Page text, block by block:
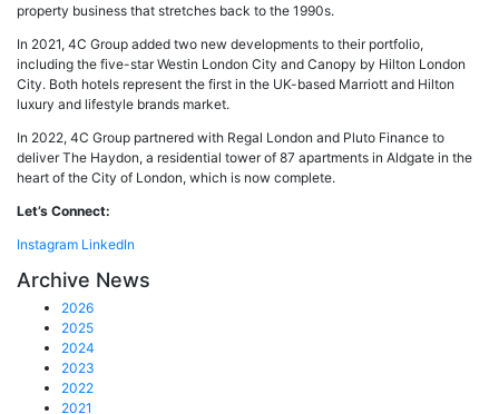
property business that stretches back to the 1990s.
In 2021, 4C Group added two new developments to their portfolio,
including the five-star Westin London City and Canopy by Hilton London
City. Both hotels represent the first in the UK-based Marriott and Hilton
luxury and lifestyle brands market.
In 2022, 4C Group partnered with Regal London and Pluto Finance to
deliver The Haydon, a residential tower of 87 apartments in Aldgate in the
heart of the City of London, which is now complete.
Let’s Connect:
Instagram LinkedIn
Archive News
2026
2025
2024
2023
2022
2021